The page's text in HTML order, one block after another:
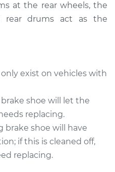
Brake Shoe
Replacement
at the rear wheels, the
rear drums act as the
exist on vehicles with
shoe will let the
replacing.
brake shoe will have
if this is cleaned off,
replacing.